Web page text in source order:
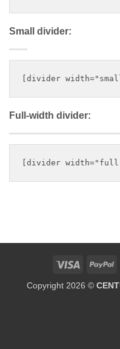
Small divider:
Full-width divider:
Visa
Copyright 2026 ©